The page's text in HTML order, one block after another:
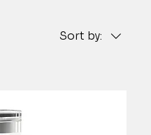
Sort by: